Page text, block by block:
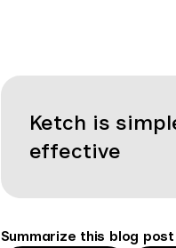
Ketch is
effective
Summarize this blog